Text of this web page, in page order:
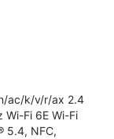
ac/k/v/r/ax 2.4
Wi-Fi 6E Wi-Fi
5.4, NFC,